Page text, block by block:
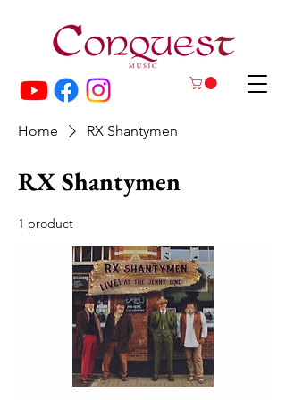
Home RX Shantymen
RX Shantymen
1 product